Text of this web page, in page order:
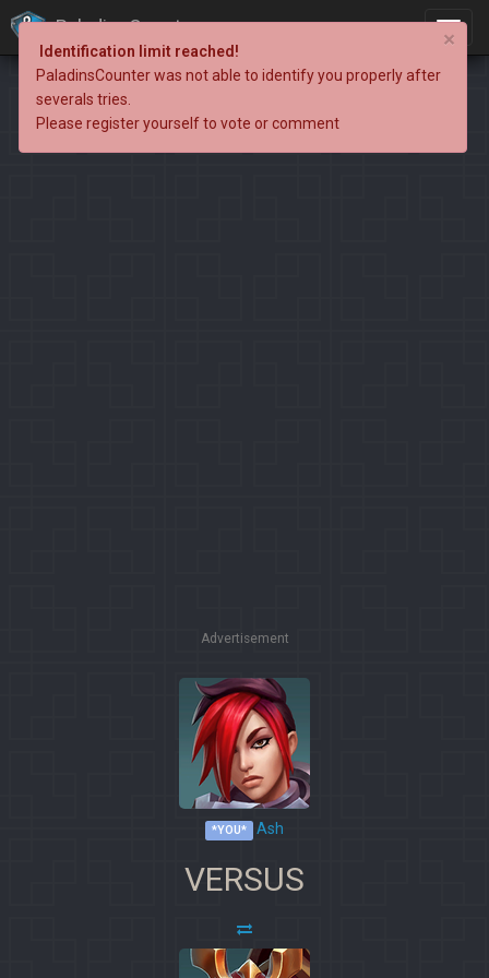
PaladinsCounter
Advertisement
*YOU* Ash
VERSUS
×
Identification limit reached!
PaladinsCounter was not able to identify you properly after
severals tries.
Please register yourself to vote or comment